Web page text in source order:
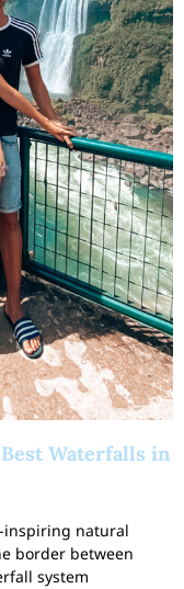
Waterfalls in
inspiring natural
border between
system